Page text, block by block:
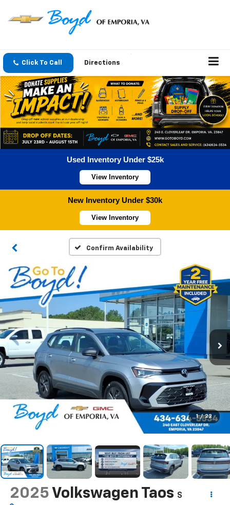
Click To Call Directions
Used Inventory Under $25k
View Inventory
New Inventory Under $30k
View Inventory
Confirm Availability
1 / 22
2025 Volkswagen Taos S